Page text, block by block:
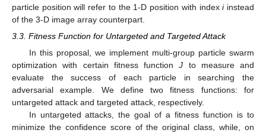
particle position will refer to the 1-D position with indexiinstead
of the 3-D image array counterpart.
3.3. Fitness Function for Untargeted and Targeted Attack
In this proposal, we implement multi-group particle swarm
optimization with certain fitness functionJ to measure and
evaluate the success of each particle in searching the
adversarial example. We define two fitness functions: for
untargeted attack and targeted attack, respectively.
In untargeted attacks, the goal of a fitness function is to
minimize the confidence score of the original class, while, on